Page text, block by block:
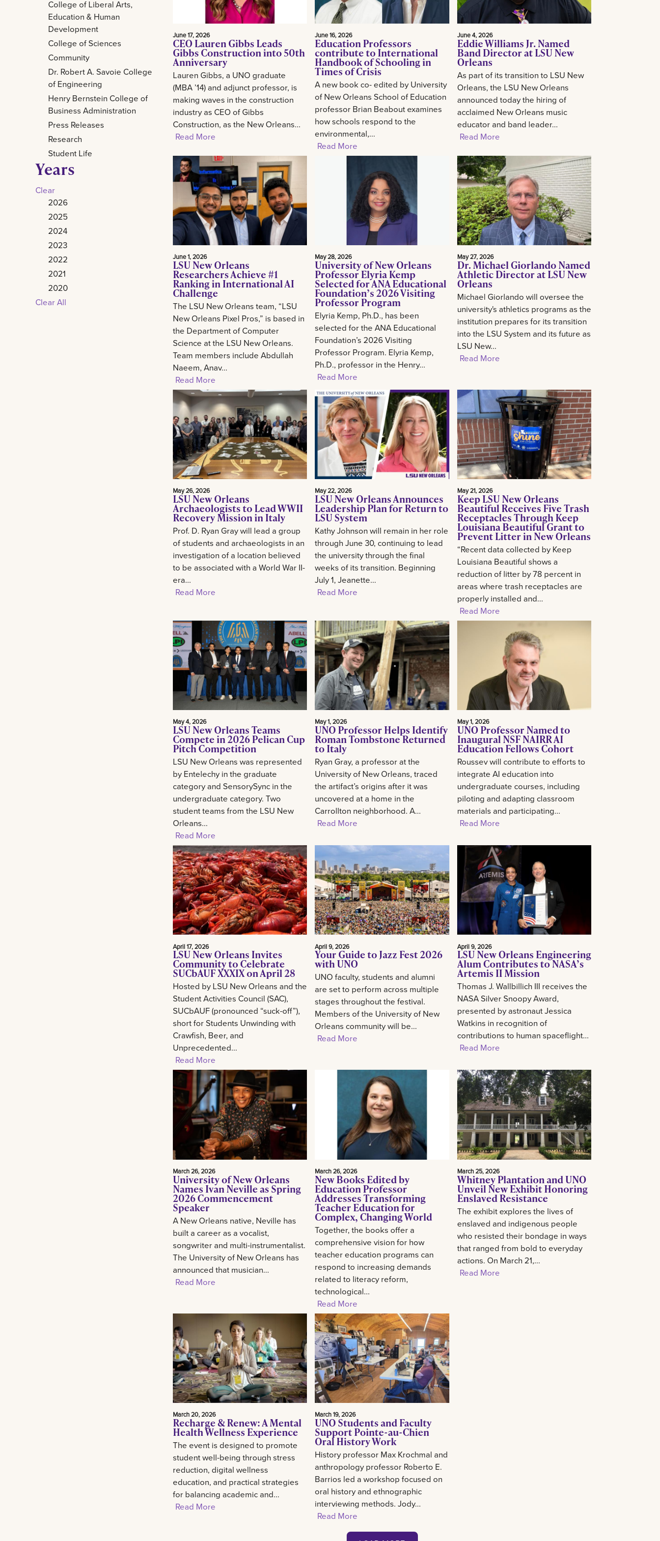
College of Liberal Arts,
Education & Human
Development
College of Sciences
Community
Dr. Robert A. Savoie College
of Engineering
Henry Bernstein College of
Business Administration
Press Releases
Research
Student Life
Years
Clear
2026
2025
2024
2023
2022
2021
2020
Clear All
June 17, 2026
CEO Lauren Gibbs Leads
Gibbs Construction into 50th
Anniversary
Lauren Gibbs, a UNO graduate
(MBA ’14) and adjunct professor, is
making waves in the construction
industry as CEO of Gibbs
Construction, as the New Orleans...
Read More
June 16, 2026
Education Professors
contribute to International
Handbook of Schooling in
Times of Crisis
A new book co- edited by University
of New Orleans School of Education
professor Brian Beabout examines
how schools respond to the
environmental,...
Read More
June 4, 2026
Eddie Williams Jr. Named
Band Director at LSU New
Orleans
As part of its transition to LSU New
Orleans, the LSU New Orleans
announced today the hiring of
acclaimed New Orleans music
educator and band leader...
Read More
June 1, 2026
LSU New Orleans
Researchers Achieve #1
Ranking in International AI
Challenge
The LSU New Orleans team, “LSU
New Orleans Pixel Pros,” is based in
the Department of Computer
Science at the LSU New Orleans.
Team members include Abdullah
Naeem, Anav...
Read More
May 28, 2026
University of New Orleans
Professor Elyria Kemp
Selected for ANA Educational
Foundation’s 2026 Visiting
Professor Program
Elyria Kemp, Ph.D., has been
selected for the ANA Educational
Foundation’s 2026 Visiting
Professor Program. Elyria Kemp,
Ph.D., professor in the Henry...
Read More
May 27, 2026
Dr. Michael Giorlando Named
Athletic Director at LSU New
Orleans
Michael Giorlando will oversee the
university's athletics programs as the
institution prepares for its transition
into the LSU System and its future as
LSU New...
Read More
May 26, 2026
LSU New Orleans
Archaeologists to Lead WWII
Recovery Mission in Italy
Prof. D. Ryan Gray will lead a group
of students and archaeologists in an
investigation of a location believed
to be associated with a World War II-
era...
Read More
May 22, 2026
LSU New Orleans Announces
Leadership Plan for Return to
LSU System
Kathy Johnson will remain in her role
through June 30, continuing to lead
the university through the final
weeks of its transition. Beginning
July 1, Jeanette...
Read More
May 21, 2026
Keep LSU New Orleans
Beautiful Receives Five Trash
Receptacles Through Keep
Louisiana Beautiful Grant to
Prevent Litter in New Orleans
“Recent data collected by Keep
Louisiana Beautiful shows a
reduction of litter by 78 percent in
areas where trash receptacles are
properly installed and...
Read More
May 4, 2026
LSU New Orleans Teams
Compete in 2026 Pelican Cup
Pitch Competition
LSU New Orleans was represented
by Entelechy in the graduate
category and SensorySync in the
undergraduate category. Two
student teams from the LSU New
Orleans...
Read More
May 1, 2026
UNO Professor Helps Identify
Roman Tombstone Returned
to Italy
Ryan Gray, a professor at the
University of New Orleans, traced
the artifact’s origins after it was
uncovered at a home in the
Carrollton neighborhood. A...
Read More
May 1, 2026
UNO Professor Named to
Inaugural NSF NAIRR AI
Education Fellows Cohort
Roussev will contribute to efforts to
integrate AI education into
undergraduate courses, including
piloting and adapting classroom
materials and participating...
Read More
April 17, 2026
LSU New Orleans Invites
Community to Celebrate
SUCbAUF XXXIX on April 28
Hosted by LSU New Orleans and the
Student Activities Council (SAC),
SUCbAUF (pronounced “suck-off”),
short for Students Unwinding with
Crawfish, Beer, and
Unprecedented...
Read More
April 9, 2026
Your Guide to Jazz Fest 2026
with UNO
UNO faculty, students and alumni
are set to perform across multiple
stages throughout the festival.
Members of the University of New
Orleans community will be...
Read More
April 9, 2026
LSU New Orleans Engineering
Alum Contributes to NASA’s
Artemis II Mission
Thomas J. Wallbillich III receives the
NASA Silver Snoopy Award,
presented by astronaut Jessica
Watkins in recognition of
contributions to human spaceflight...
Read More
March 26, 2026
University of New Orleans
Names Ivan Neville as Spring
2026 Commencement
Speaker
A New Orleans native, Neville has
built a career as a vocalist,
songwriter and multi-instrumentalist.
The University of New Orleans has
announced that musician...
Read More
March 26, 2026
New Books Edited by
Education Professor
Addresses Transforming
Teacher Education for
Complex, Changing World
Together, the books offer a
comprehensive vision for how
teacher education programs can
respond to increasing demands
related to literacy reform,
technological...
Read More
March 25, 2026
Whitney Plantation and UNO
Unveil New Exhibit Honoring
Enslaved Resistance
The exhibit explores the lives of
enslaved and indigenous people
who resisted their bondage in ways
that ranged from bold to everyday
actions. On March 21,...
Read More
March 20, 2026
Recharge & Renew: A Mental
Health Wellness Experience
The event is designed to promote
student well-being through stress
reduction, digital wellness
education, and practical strategies
for balancing academic and...
Read More
March 19, 2026
UNO Students and Faculty
Support Pointe-au-Chien
Oral History Work
History professor Max Krochmal and
anthropology professor Roberto E.
Barrios led a workshop focused on
oral history and ethnographic
interviewing methods. Jody...
Read More